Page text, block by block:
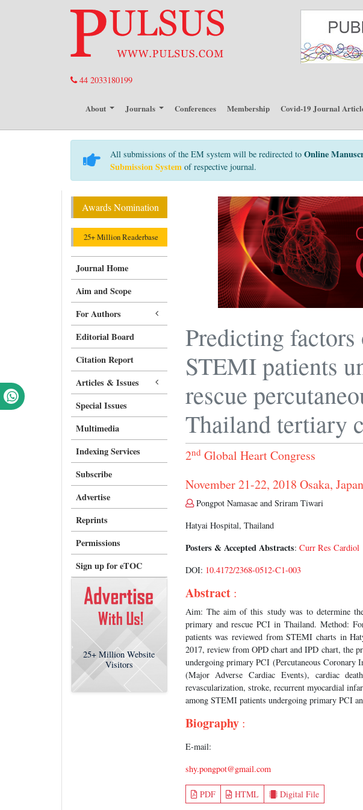
44 2033180199
About Journals Conferences Membership Covid-19 Journal
All submissions of the EM system will be redirected to Online
Submission System of respective journal.
Awards Nomination
25+ Million Readerbase
Journal Home
Aim and Scope
For Authors
Editorial Board
Citation Report
Articles & Issues
Special Issues
Multimedia
Indexing Services
Subscribe
Advertise
Reprints
Permissions
Sign up for eTOC
25+ Million Website
Visitors
Predicting
STEMI patients
rescue
Thailand tertiary
2nd Global Heart Congress
November 21-22, 2018 Osaka, Japan
Pongpot Namasae and Sriram Tiwari
Hatyai Hospital, Thailand
Posters & Accepted Abstracts: Curr Res Cardiol
DOI: 10.4172/2368-0512-C1-003
Abstract :
Aim: The aim of this study was to determine
primary and rescue PCI in Thailand. Method:
patients was reviewed from STEMI charts in
2017, review from OPD chart and IPD chart, the
undergoing primary PCI (Percutaneous Coronary
(Major Adverse Cardiac Events), cardiac
revascularization, stroke, recurrent myocardial
among STEMI patients undergoing primary PCI
Biography :
E-mail:
shy.pongpot@gmail.com
PDF HTML Digital File